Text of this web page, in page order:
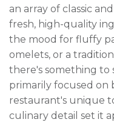
an array of classic
fresh, high-quality
the mood for fluffy
omelets, or a
there's something to
primarily focused on
restaurant's unique
culinary detail set it